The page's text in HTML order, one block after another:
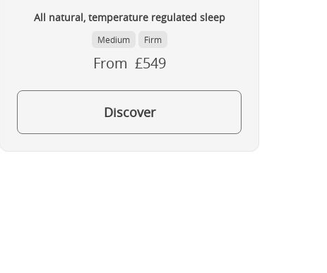
All natural, temperature regulated sleep
Medium Firm
From £549
Discover